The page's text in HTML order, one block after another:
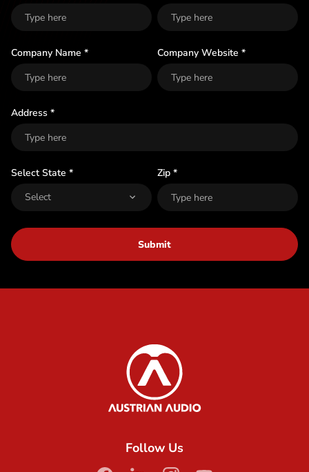
Company Name * Company Website *
Address *
Select State * Zip *
Submit
Austrian Audio
Follow Us